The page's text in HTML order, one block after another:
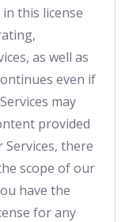
this license
as well as
even if
may
provided
there
scope of our
have the
for any